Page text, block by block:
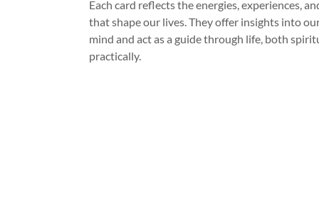
Each card reflects the energies, experiences,
that shape our lives. They offer insights into
mind and act as a guide through life, both
practically.